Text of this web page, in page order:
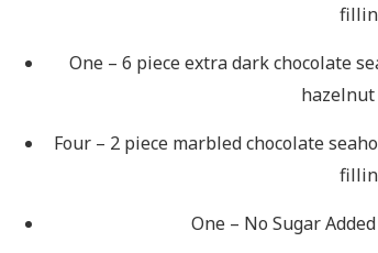
One – 6 piece extra dark chocolate
Four – 2 piece marbled chocolate
One – No Sugar